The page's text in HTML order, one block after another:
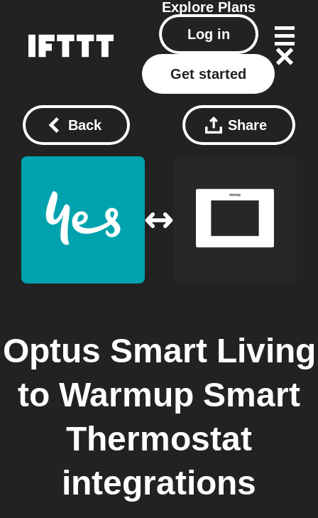
Explore Plans
Log in
Get started
Back Share
Optus Smart Living
to Warmup Smart
Thermostat
integrations